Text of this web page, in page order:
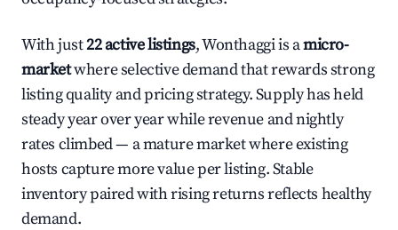
With just22 active listings, Wonthaggi is amicro-
marketwhere selective demand that rewards strong
listing quality and pricing strategy. Supply has held
steady year over year while revenue and nightly
rates climbed — a mature market where existing
hosts capture more value per listing. Stable
inventory paired with rising returns reflects healthy
demand.